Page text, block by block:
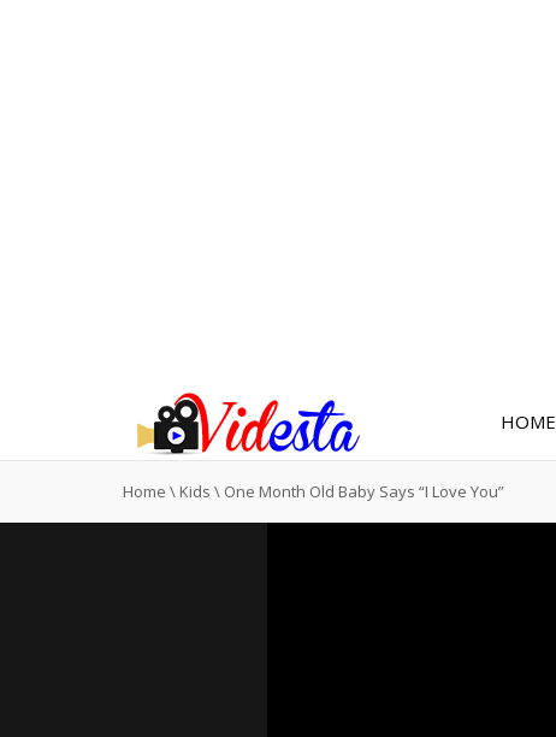
HOME
Home \ Kids \ One Month Old Baby Says “I Love You”